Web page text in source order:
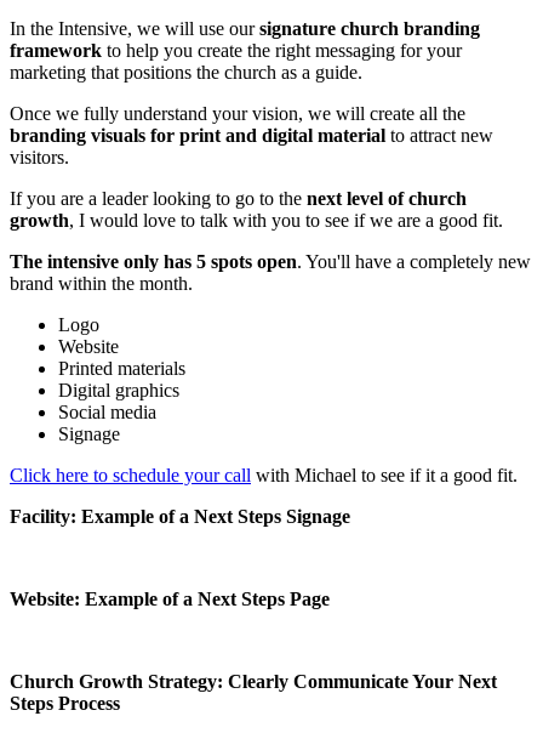
In the Intensive, we will use oursignature church branding
framework to help you create the right messaging for your
marketing that positions the church as a guide.
Once we fully understand your vision, we will create all the
branding visuals for print and digital material to attract new
visitors.
If you are a leader looking to go to the next level of church
growth, I would love to talk with you to see if we are a good fit.
The intensive only has 5 spots open. You'll have a completely new
brand within the month.
Logo
Website
Printed materials
Digital graphics
Social media
Signage
Click here to schedule your call with Michael to see if it a good fit.
Facility: Example of a Next Steps Signage
Website: Example of a Next Steps Page
Church Growth Strategy: Clearly Communicate Your Next
Steps Process